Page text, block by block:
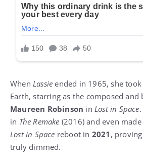
When Lassie ended in 1965, she
Earth, starring as the composed
Maureen Robinson inLost in Space
in The Remake (2016) and even
Lost in Space reboot in 2021 ,
truly dimmed.